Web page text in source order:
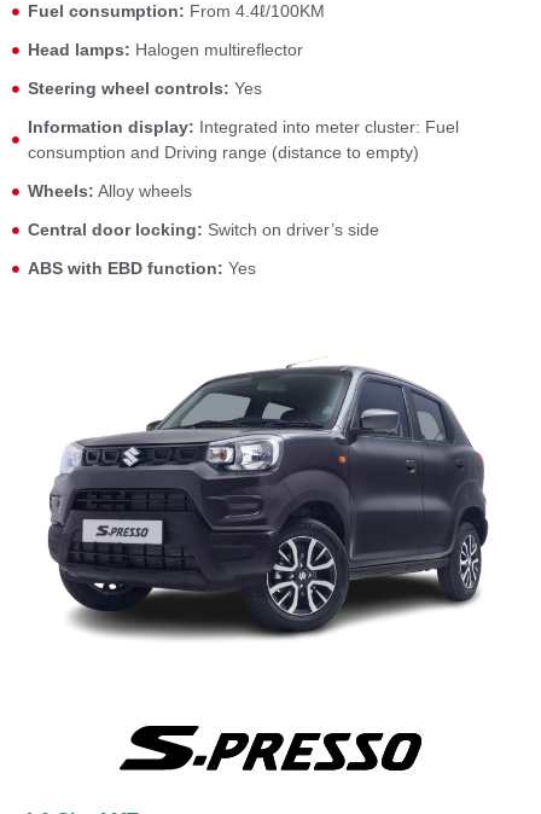
Fuel consumption: From 4.4ℓ/100KM
Head lamps: Halogen multireflector
Steering wheel controls: Yes
Information display: Integrated into meter cluster: Fuel
consumption and Driving range (distance to empty)
Wheels: Alloy wheels
Central door locking: Switch on driver’s side
ABS with EBD function: Yes